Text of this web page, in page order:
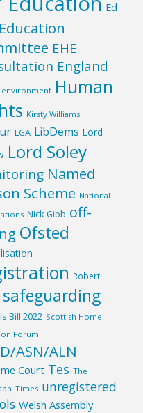
Ed
Education
EHE
England
environment Human
Kirsty Williams
LGA LibDems Lord
Lord Soley
Named
Scheme National
Nick Gibb off-
Ofsted
Robert
safeguarding
Bill 2022 Scottish Home
Forum
ASN/ALN
Court Tes The
Times unregistered
Welsh Assembly